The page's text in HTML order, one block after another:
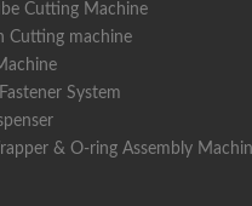
Cutting Machine
Cutting machine
System
& O-ring Assembly